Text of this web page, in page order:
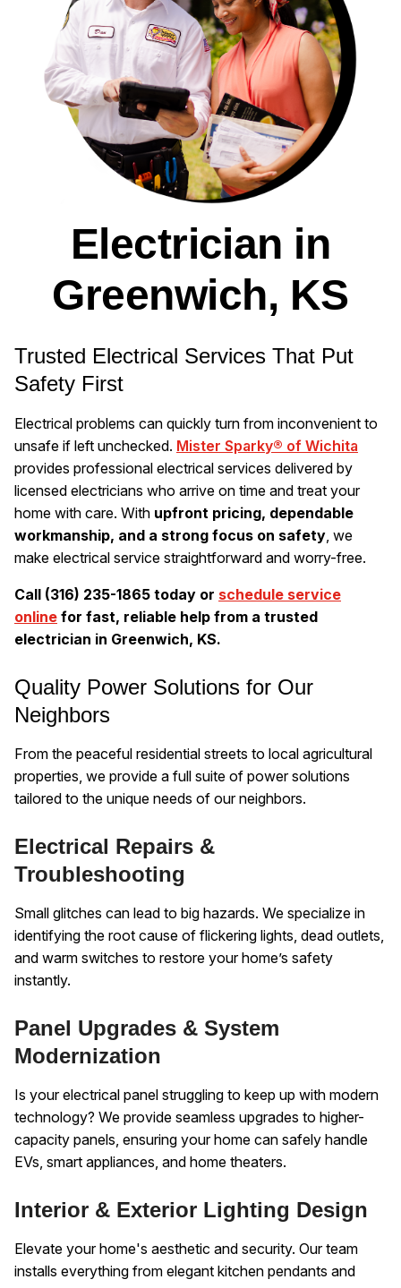
Electrician in
Greenwich, KS
Trusted Electrical Services That Put
Safety First
Electrical problems can quickly turn from inconvenient to
unsafe if left unchecked. Mister Sparky® of Wichita
provides professional electrical services delivered by
licensed electricians who arrive on time and treat your
home with care. With upfront pricing, dependable
workmanship, and a strong focus on safety , we
make electrical service straightforward and worry-free.
Call (316) 235-1865 today or schedule service
online for fast, reliable help from a trusted
electrician in Greenwich, KS.
Quality Power Solutions for Our
Neighbors
From the peaceful residential streets to local agricultural
properties, we provide a full suite of power solutions
tailored to the unique needs of our neighbors.
Electrical Repairs &
Troubleshooting
Small glitches can lead to big hazards. We specialize in
identifying the root cause of flickering lights, dead outlets,
and warm switches to restore your home’s safety
instantly.
Panel Upgrades & System
Modernization
Is your electrical panel struggling to keep up with modern
technology? We provide seamless upgrades to higher-
capacity panels, ensuring your home can safely handle
EVs, smart appliances, and home theaters.
Interior & Exterior Lighting Design
Elevate your home's aesthetic and security. Our team
installs everything from elegant kitchen pendants and